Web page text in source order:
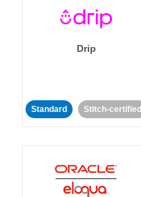
Drip
Standard Stitch-certified